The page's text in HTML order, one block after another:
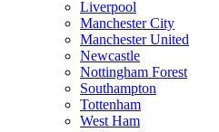
Liverpool
Manchester City
Manchester United
Newcastle
Nottingham Forest
Southampton
Tottenham
West Ham